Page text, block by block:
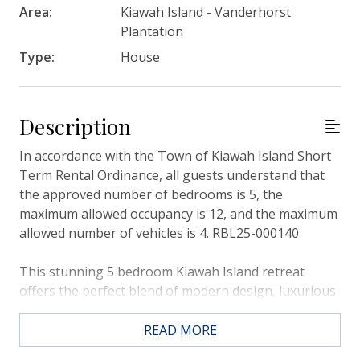
Area:
Kiawah Island - Vanderhorst
Plantation
Type:
House
Description
In accordance with the Town of Kiawah Island Short
Term Rental Ordinance, all guests understand that
the approved number of bedrooms is 5, the
maximum allowed occupancy is 12, and the maximum
allowed number of vehicles is 4. RBL25-000140
This stunning 5 bedroom Kiawah Island retreat
offers the perfect blend of modern design, luxurious
finishes, and spacious comfort for your getaway. It
boasts a beautiful private pool and spa with views
over the Osprey Point Golf Course, plus it’s only a 5
READ MORE